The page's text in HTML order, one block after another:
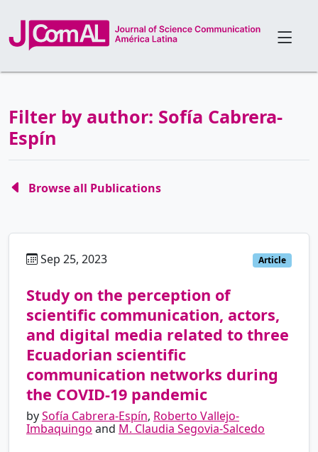
Filter by author: Sofía Cabrera-
Espín
Browse all Publications
Sep 25, 2023 Article
Study on the perception of
scientific communication, actors,
and digital media related to three
Ecuadorian scientific
communication networks during
the COVID-19 pandemic
bySofía Cabrera-Espín, Roberto Vallejo-
Imbaquingo and M. Claudia Segovia-Salcedo